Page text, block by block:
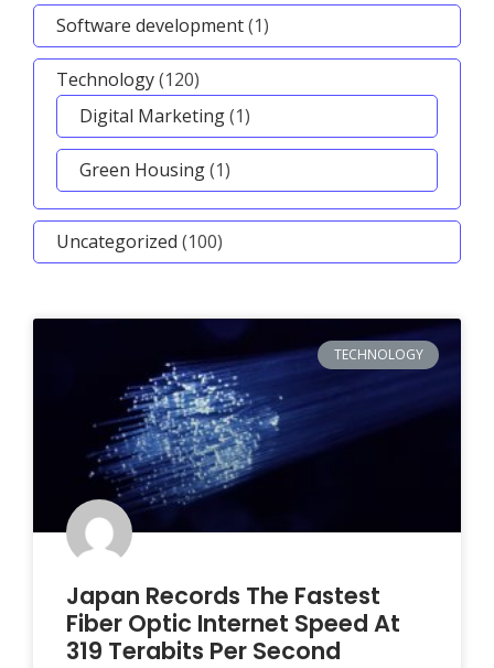
Software development(1)
Technology(120)
Digital Marketing(1)
Green Housing(1)
Uncategorized (100)
TECHNOLOGY
Japan Records The Fastest
Fiber Optic Internet Speed At
319 Terabits Per Second